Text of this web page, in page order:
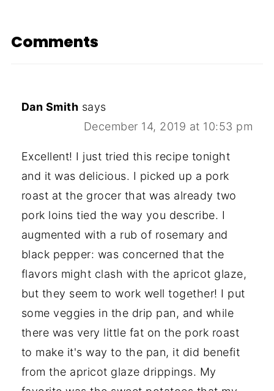
Comments
Dan Smith says
December 14, 2019 at 10:53 pm
Excellent! I just tried this recipe tonight
and it was delicious. I picked up a pork
roast at the grocer that was already two
pork loins tied the way you describe. I
augmented with a rub of rosemary and
black pepper: was concerned that the
flavors might clash with the apricot glaze,
but they seem to work well together! I put
some veggies in the drip pan, and while
there was very little fat on the pork roast
to make it's way to the pan, it did benefit
from the apricot glaze drippings. My